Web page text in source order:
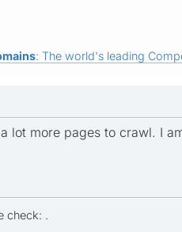
: The world's leading
lot more pages to crawl. I
check: .